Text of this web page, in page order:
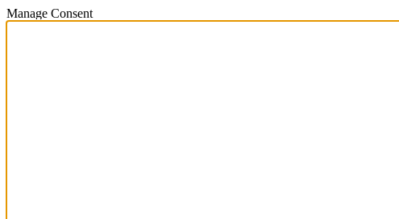
Manage Consent